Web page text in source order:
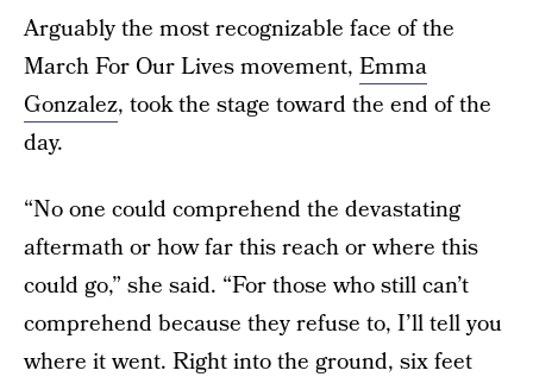
Arguably the most recognizable face of the
March For Our Lives movement, Emma
Gonzalez, took the stage toward the end of the
day.
“No one could comprehend the devastating
aftermath or how far this reach or where this
could go,” she said. “For those who still can’t
comprehend because they refuse to, I’ll tell you
where it went. Right into the ground, six feet